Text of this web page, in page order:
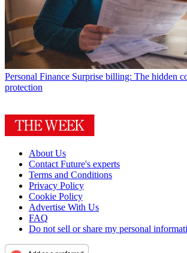
Personal Finance Surprise billing: The hidden
protection
About Us
Contact Future's experts
Terms and Conditions
Privacy Policy
Cookie Policy
Advertise With Us
FAQ
Do not sell or share my personal